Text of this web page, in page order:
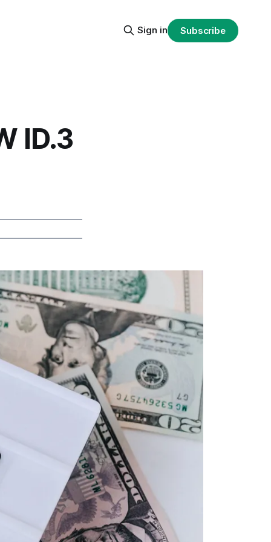
Sign in Subscribe
ID.3